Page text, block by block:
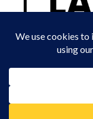
© 2024 LA